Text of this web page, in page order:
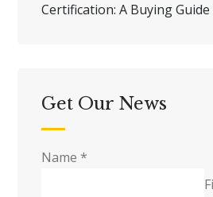
Certification: A Buying
Get Our News
Name *